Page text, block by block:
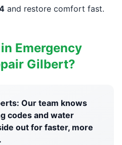
and restore comfort fast.
Emergency
Gilbert?
Our team knows
codes and water
out for faster, more